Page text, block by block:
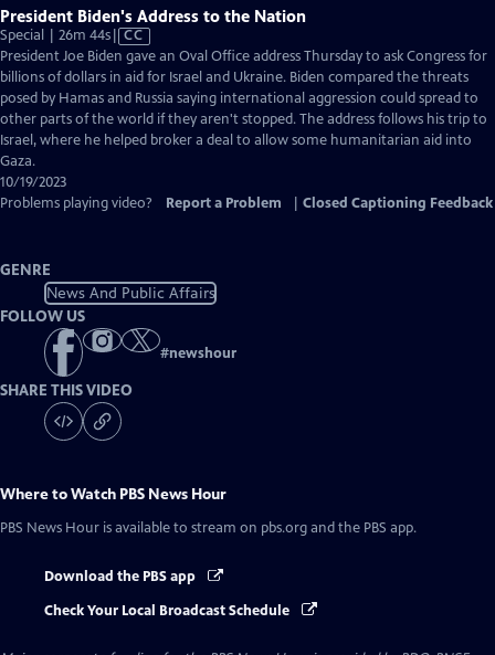
President Biden's Address to the Nation
Special | 26m 44sVideo
has
Closed
Captions
CC
President Joe Biden gave an Oval Office address Thursday to ask Congress for
billions of dollars in aid for Israel and Ukraine. Biden compared the threats
posed by Hamas and Russia saying international aggression could spread to
other parts of the world if they aren't stopped. The address follows his trip to
Israel, where he helped broker a deal to allow some humanitarian aid into
Gaza.
10/19/2023
Problems playing video?
Report a Problem Closed Captioning Feedback
GENRE
News And Public Affairs
FOLLOW US
#newshour
SHARE THIS VIDEO
Where to Watch PBS News Hour
PBS News Hour is available to stream on pbs.org and the PBS app.
Download the PBS app
Check Your Local Broadcast Schedule